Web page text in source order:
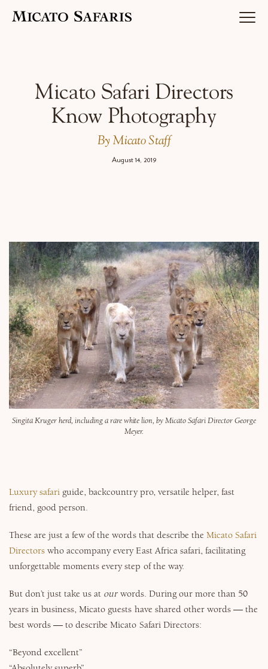
Luxury India Journeys
Why Micato
Micato Safari Directors
Know Photography
By Micato Staff
August 14, 2019
Singita Kruger herd, including a rare white lion, by Micato Safari Director George
Meyer.
Luxury safari guide, backcountry pro, versatile helper, fast
friend, good person.
These are just a few of the words that describe the Micato Safari
Directors who accompany every East Africa safari, facilitating
unforgettable moments every step of the way.
But don’t just take us at ourwords. During our more than 50
years in business, Micato guests have shared other words — the
best words — to describe Micato Safari Directors:
“Beyond excellent”